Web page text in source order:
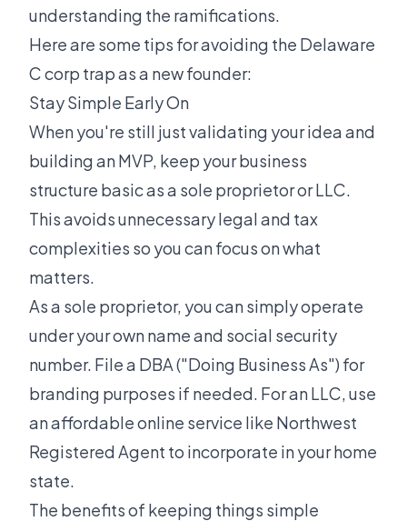
understanding the ramifications.
Here are some tips for avoiding the Delaware
C corp trap as a new founder:
Stay Simple Early On
When you're still just validating your idea and
building an MVP, keep your business
structure basic as a sole proprietor or LLC.
This avoids unnecessary legal and tax
complexities so you can focus on what
matters.
As a sole proprietor, you can simply operate
under your own name and social security
number. File a DBA ("Doing Business As") for
branding purposes if needed. For an LLC, use
an affordable online service like Northwest
Registered Agent to incorporate in your home
state.
The benefits of keeping things simple